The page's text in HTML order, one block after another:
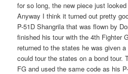
for so long, the new piece just
Anyway I think it turned out pretty
P-51D Shangrila that was flown by
finished his tour with the 4th Fighter
returned to the states he was given
could tour the states on a bond tour.
FG and used the same code as his